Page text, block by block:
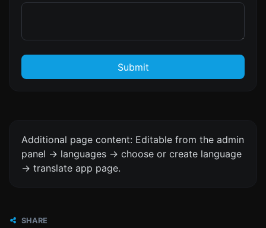
Submit
Additional page content: Editable from the admin
panel -> languages -> choose or create language
-> translate app page.
SHARE